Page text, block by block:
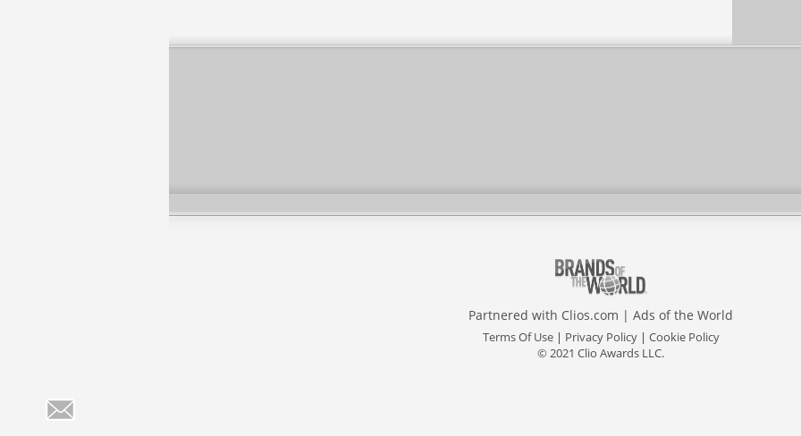
Partnered with Clios.com | Ads of the World
Terms Of Use| Privacy Policy| Cookie Policy
© 2021 Clio Awards LLC.